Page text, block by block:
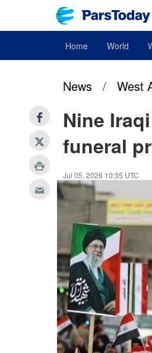
Home World
News / West
Nine
funeral
Jul 05, 2026 10:35 UTC